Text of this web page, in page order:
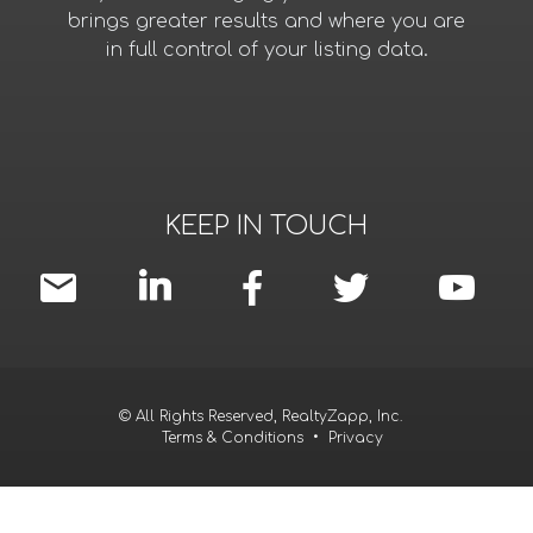
brings greater results and where you are
in full control of your listing data.
KEEP IN TOUCH
© All Rights Reserved, RealtyZapp, Inc.
Terms & Conditions • Privacy